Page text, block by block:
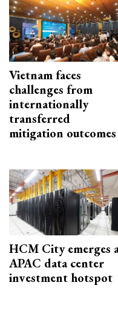
Vietnam faces
challenges from
internationally
transferred
mitigation outcomes
HCM City emerges
APAC data center
investment hotspot